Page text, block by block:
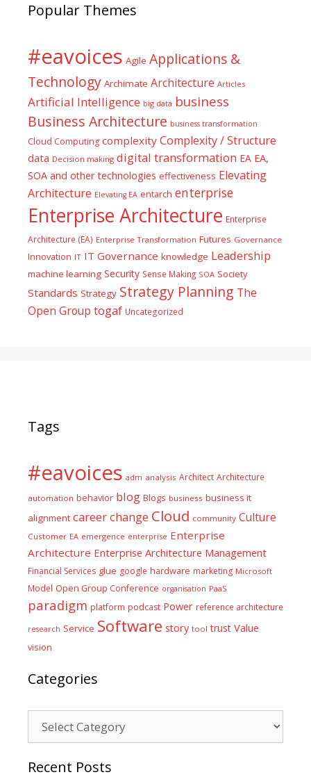
Popular Themes
#eavoices Agile Applications &
Technology Archimate Architecture Articles
Artificial Intelligence big data business
Business Architecture business transformation
Cloud Computing complexity Complexity / Structure
data Decision making digital transformation EA EA,
SOA and other technologies effectiveness Elevating
Architecture Elevating EA entarch enterprise
Enterprise Architecture Enterprise
Architecture (EA) Enterprise Transformation Futures Governance
Innovation IT IT Governance knowledge Leadership
machine learning Security Sense Making SOA Society
Standards Strategy Strategy Planning The
Open Group togaf Uncategorized
Tags
#eavoices adm analysis Architect Architecture
automation behavior blog Blogs business business it
alignment careerchange Cloud community Culture
Customer EA emergence enterprise Enterprise
Architecture Enterprise Architecture Management
Financial Services glue google hardware marketing Microsoft
Model Open Group Conference organisation PaaS
paradigm platform podcast Power reference architecture
research Service Software story tool trust Value
vision
Categories
Recent Posts